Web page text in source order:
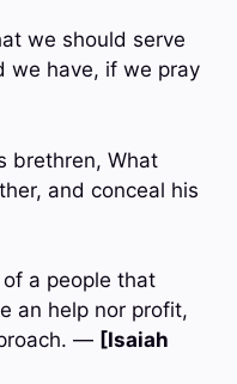
we should serve
we have, if we pray
brethren, What
and conceal his
a people that
an help nor profit,
— [Isaiah